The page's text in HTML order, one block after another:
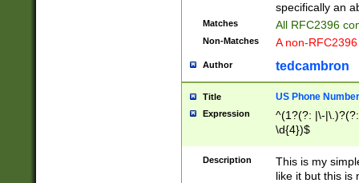
specifically an
Matches All RFC2396
Non-Matches A non-
Author tedcambron
Title US Phone Number
Expression
^(1?(?: |\-
\d{4})$
Description
This is my
like it but this is